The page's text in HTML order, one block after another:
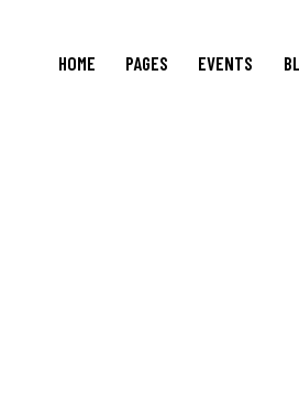
HOME PAGES EVENTS